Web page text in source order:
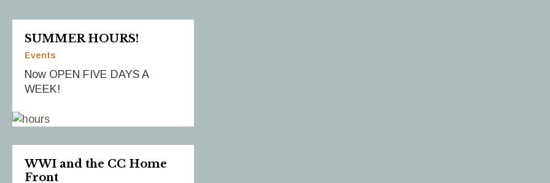
SUMMER HOURS!
Events
Now OPEN FIVE DAYS A
WEEK!
WWI and the CC Home
Front